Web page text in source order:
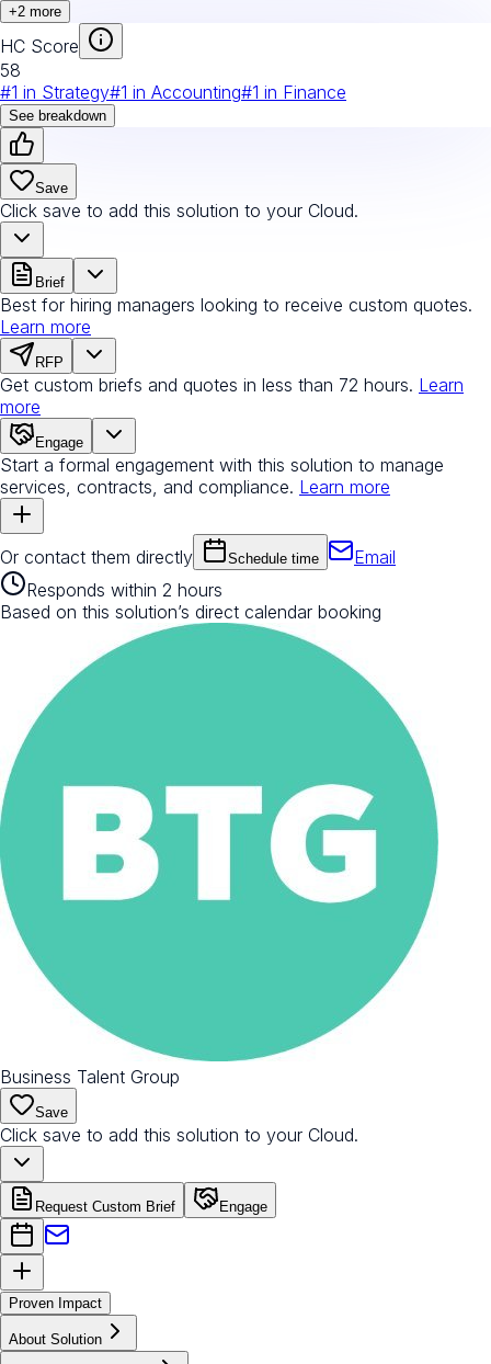
+2 more
HC Score
58
#1 in Strategy#1 in Accounting#1 in Finance
See breakdown
Save
Click save to add this solution to your Cloud.
Brief
Best for hiring managers looking to receive custom quotes.
Learn more
RFP
Get custom briefs and quotes in less than 72 hours. Learn
more
Engage
Start a formal engagement with this solution to manage
services, contracts, and compliance. Learn more
Or contact them directly Schedule time
Email
Responds within 2 hours
Based on this solution’s direct calendar booking
Business Talent Group
Save
Click save to add this solution to your Cloud.
Request Custom Brief Engage
Proven Impact
About Solution